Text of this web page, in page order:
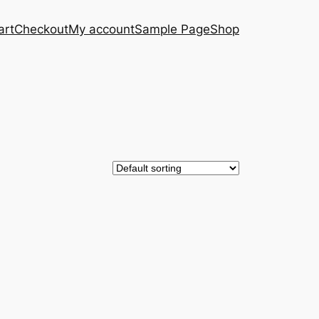
CheckoutMy accountSample PageShop